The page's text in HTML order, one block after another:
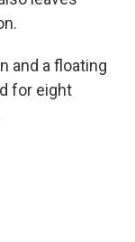
and a floating
for eight